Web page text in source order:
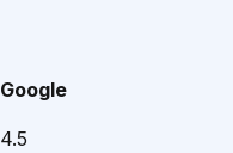
Google
4.5